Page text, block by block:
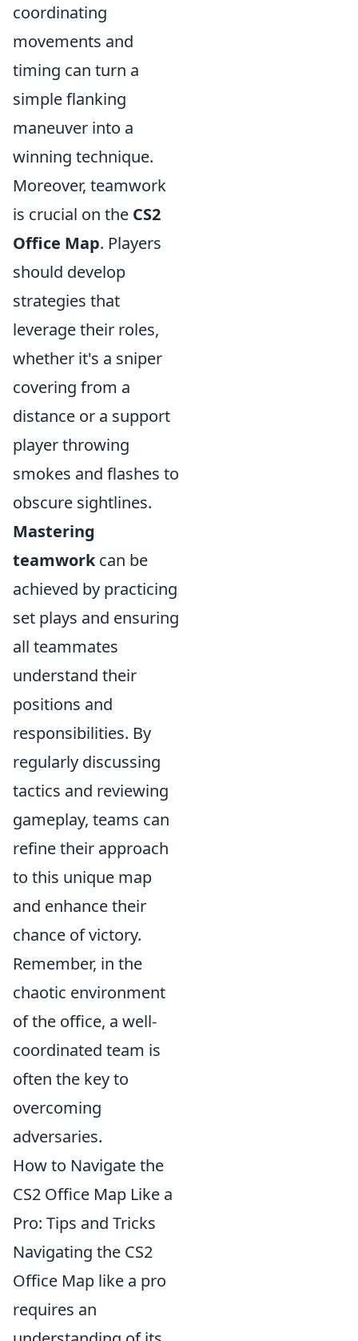
coordinating
movements and
timing can turn a
simple flanking
maneuver into a
winning technique.
Moreover, teamwork
is crucial on the CS2
Office Map. Players
should develop
strategies that
leverage their roles,
whether it's a sniper
covering from a
distance or a support
player throwing
smokes and flashes to
obscure sightlines.
Mastering
teamworkcan be
achieved by practicing
set plays and ensuring
all teammates
understand their
positions and
responsibilities. By
regularly discussing
tactics and reviewing
gameplay, teams can
refine their approach
to this unique map
and enhance their
chance of victory.
Remember, in the
chaotic environment
of the office, a well-
coordinated team is
often the key to
overcoming
adversaries.
How to Navigate the
CS2 Office Map Like a
Pro: Tips and Tricks
Navigating the CS2
Office Map like a pro
requires an